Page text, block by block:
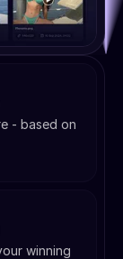
- based on
winning